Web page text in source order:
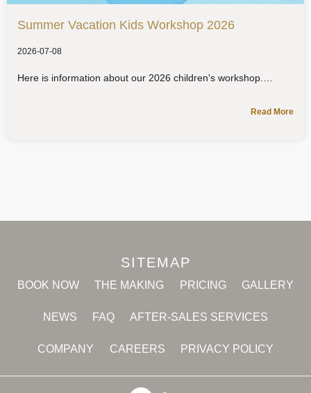
Summer Vacation Kids Workshop 2026
2026-07-08
Here is information about our 2026 children's workshop.
Read More
SITEMAP
BOOK NOW THE MAKING PRICING GALLERY
NEWS FAQ AFTER-SALES SERVICES
COMPANY CAREERS PRIVACY POLICY